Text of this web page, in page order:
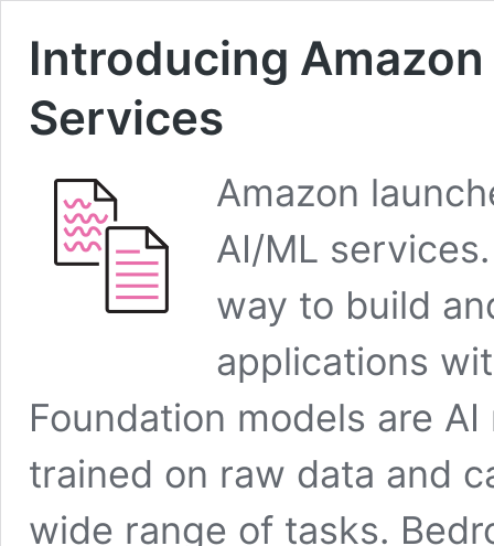
Introducing
Services
Amazon
AI/ML
way to build
applications
Foundation models are
trained on raw data and
wide range of tasks.